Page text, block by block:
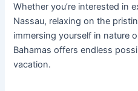
Whether you’re interested in
Nassau, relaxing on the
immersing yourself in nature
Bahamas offers endless
vacation.